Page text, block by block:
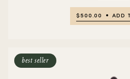
$500.00 ADD
best seller